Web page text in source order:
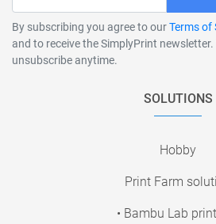
By subscribing you agree to ourTerms of
and to receive the SimplyPrint newsletter.
unsubscribe anytime.
SOLUTIONS
Hobby
Print Farm
• Bambu Lab